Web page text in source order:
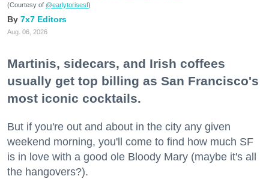
(Courtesy of @earlytorisesf)
7x7 Editors
Aug. 06, 2026
Martinis, sidecars, and Irish coffees
usually get top billing as San Francisco's
most iconic cocktails.
But if you're out and about in the city any given
weekend morning, you'll come to find how much SF
is in love with a good ole Bloody Mary (maybe it's all
the hangovers?).